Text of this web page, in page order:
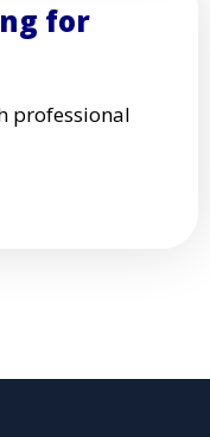
for
professional